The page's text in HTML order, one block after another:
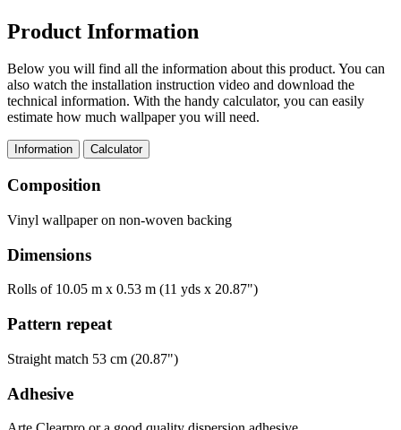
Product Information
Below you will find all the information about this product. You can
also watch the installation instruction video and download the
technical information. With the handy calculator, you can easily
estimate how much wallpaper you will need.
Information Calculator
Composition
Vinyl wallpaper on non-woven backing
Dimensions
Rolls of 10.05 m x 0.53 m (11 yds x 20.87")
Pattern repeat
Straight match 53 cm (20.87")
Adhesive